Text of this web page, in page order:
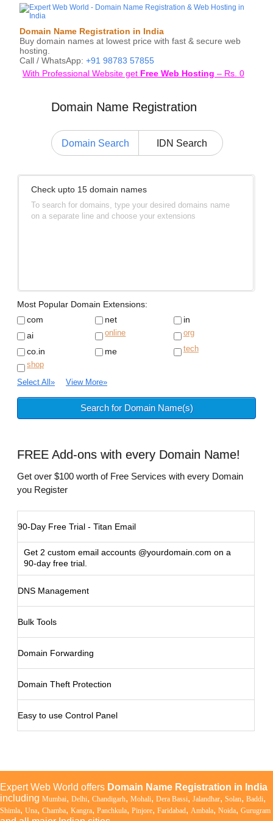
Domain Name Registration in India
Buy domain names at lowest price with fast & secure web
hosting.
Call / WhatsApp: +91 98783 57855
With Professional Website get Free Web Hosting – Rs. 0
Domain Name Registration
Domain Search IDN Search
Check upto 15 domain names
To search for domains, type your desired domains name
on a separate line and choose your extensions
Most Popular Domain Extensions:
com
net
in
ai
online org
co.in me
tech
shop
Select All » View More»
FREE Add-ons with every Domain Name!
Get over $100 worth of Free Services with every Domain
you Register
90-Day Free Trial - Titan Email
Get 2 custom email accounts @yourdomain.com on a
90-day free trial.
DNS Management
Bulk Tools
Domain Forwarding
Domain Theft Protection
Easy to use Control Panel
Expert Web World offers Domain Name Registration in India
including Mumbai, Delhi, Chandigarh, Mohali, Dera Bassi, Jalandhar, Solan, Baddi,
Shimla, Una, Chamba, Kangra, Panchkula, Pinjore, Faridabad, Ambala, Noida, Gurugram